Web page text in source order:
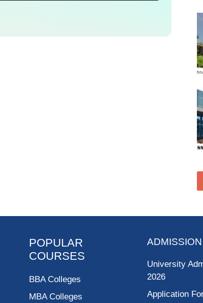
POPULAR
COURSES
BBA Colleges
MBA Colleges
University
2026
Application